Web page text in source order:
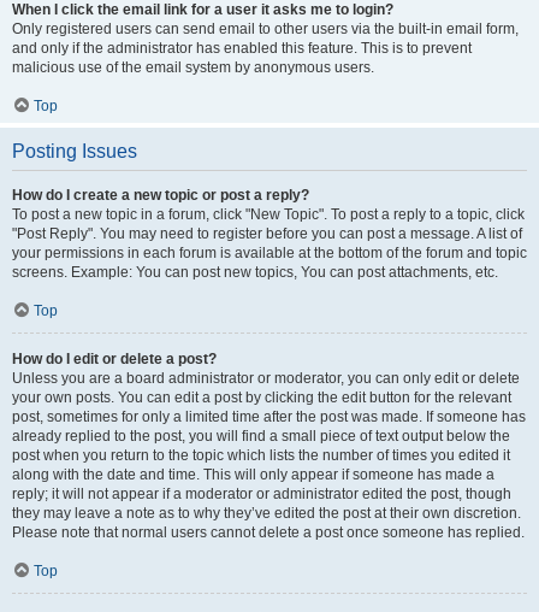
When I click the email link for a user it asks me to login?
Only registered users can send email to other users via the built-in email form,
and only if the administrator has enabled this feature. This is to prevent
malicious use of the email system by anonymous users.
Top
Posting Issues
How do I create a new topic or post a reply?
To post a new topic in a forum, click "New Topic". To post a reply to a topic, click
"Post Reply". You may need to register before you can post a message. A list of
your permissions in each forum is available at the bottom of the forum and topic
screens. Example: You can post new topics, You can post attachments, etc.
Top
How do I edit or delete a post?
Unless you are a board administrator or moderator, you can only edit or delete
your own posts. You can edit a post by clicking the edit button for the relevant
post, sometimes for only a limited time after the post was made. If someone has
already replied to the post, you will find a small piece of text output below the
post when you return to the topic which lists the number of times you edited it
along with the date and time. This will only appear if someone has made a
reply; it will not appear if a moderator or administrator edited the post, though
they may leave a note as to why they’ve edited the post at their own discretion.
Please note that normal users cannot delete a post once someone has replied.
Top